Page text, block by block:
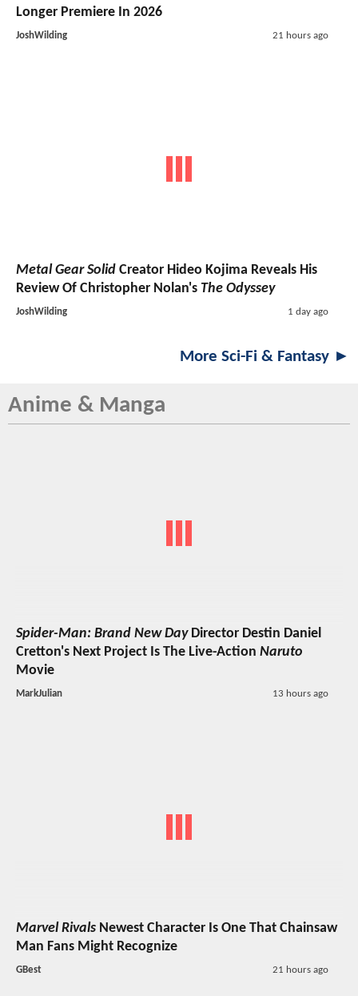
Longer Premiere In 2026
JoshWilding 21 hours ago
Metal Gear Solid Creator Hideo Kojima Reveals His
Review Of Christopher Nolan's The Odyssey
JoshWilding 1 day ago
More Sci-Fi & Fantasy ►
Anime & Manga
Spider-Man: Brand New DayDirector Destin Daniel
Cretton's Next Project Is The Live-Action Naruto
Movie
MarkJulian 13 hours ago
Marvel Rivals Newest Character Is One That Chainsaw
Man Fans Might Recognize
GBest 21 hours ago